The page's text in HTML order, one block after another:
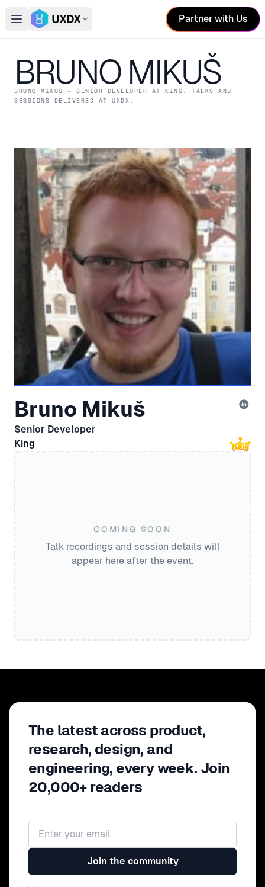
Open main menu
Switch conference
Partner with Us
BRUNO MIKUŠ
BRUNO MIKUŠ — SENIOR DEVELOPER AT KING . TALKS AND
SESSIONS DELIVERED AT UXDX.
Bruno Mikuš
Senior Developer
King
COMING SOON
Talk recordings and session details will
appear here after the event.
The latest across product,
research, design, and
engineering, every week. Join
20,000+ readers
Email address
Join the community